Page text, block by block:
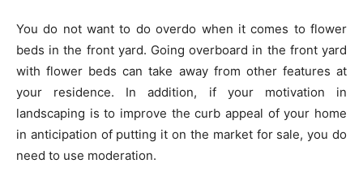
You do not want to do overdo when it comes to flower
beds in the front yard. Going overboard in the front yard
with flower beds can take away from other features at
your residence. In addition, if your motivation in
landscaping is to improve the curb appeal of your home
in anticipation of putting it on the market for sale, you do
need to use moderation.